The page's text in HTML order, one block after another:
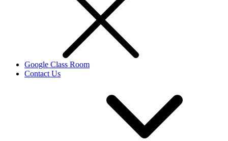
Google Class Room
Contact Us